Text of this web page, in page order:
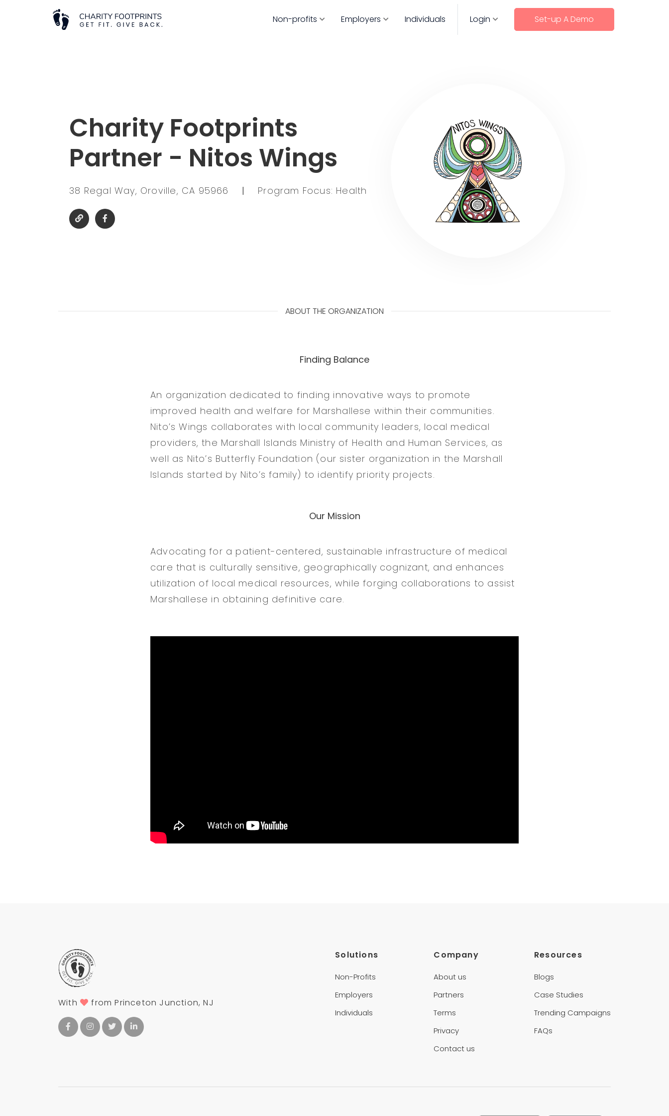
Non-profits Employers Individuals Login Set-up A Demo
Charity Footprints
Partner - Nitos Wings
38 Regal Way, Oroville, CA 95966 | Program Focus: Health
ABOUT THE ORGANIZATION
Finding Balance
An organization dedicated to finding innovative ways to promote
improved health and welfare for Marshallese within their communities.
Nito’s Wings collaborates with local community leaders, local medical
providers, the Marshall Islands Ministry of Health and Human Services, as
well as Nito’s Butterfly Foundation (our sister organization in the Marshall
Islands started by Nito’s family) to identify priority projects.
Our Mission
Advocating for a patient-centered, sustainable infrastructure of medical
care that is culturally sensitive, geographically cognizant, and enhances
utilization of local medical resources, while forging collaborations to assist
Marshallese in obtaining definitive care.
With from Princeton Junction, NJ
Solutions
Non-Profits
Employers
Individuals
Company
About us
Partners
Terms
Privacy
Contact us
Resources
Blogs
Case Studies
Trending Campaigns
FAQs